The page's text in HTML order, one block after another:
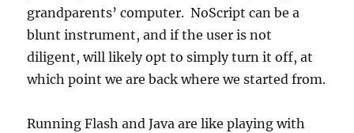
grandparents’ computer. NoScript can be a
blunt instrument, and if the user is not
diligent, will likely opt to simply turn it off, at
which point we are back where we started from.
Running Flash and Java are like playing with